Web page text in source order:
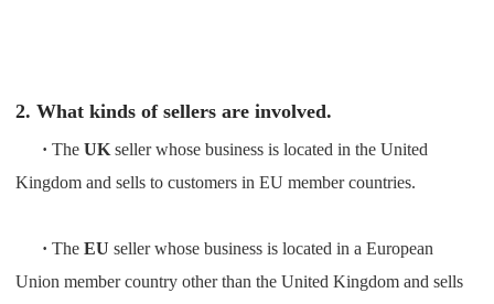
2. What kinds of sellers are involved.
·TheUK seller whose business is located in the United
Kingdom and sells to customers in EU member countries.
·TheEU seller whose business is located in a European
Union member country other than the United Kingdom and sells